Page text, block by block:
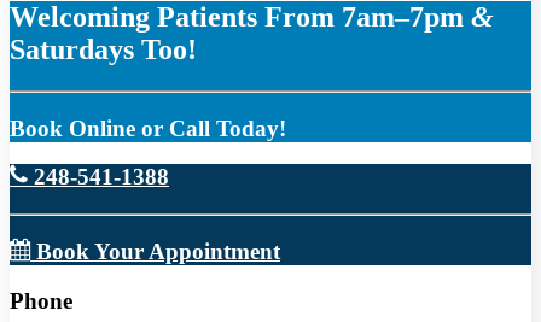
Welcoming Patients From 7am–7pm &
Saturdays Too!
Book Online or Call Today!
248-541-1388
Book Your Appointment
Phone